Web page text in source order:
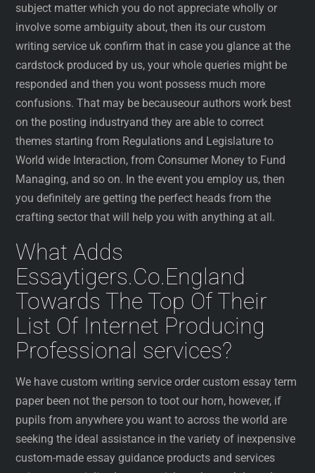
subject matter which you do not appreciate wholly or
involve some ambiguity about, then its our custom
writing service uk confirm that in case you glance at the
cardstock produced by us, your whole queries might be
responded and then you wont possess much more
confusions. That may be becauseour authors work best
on the posting industryand they are able to correct
themes starting from Regulations and Legislature to
World wide Interaction, from Consumer Money to Fund
Managing, and so on. In the event you employ us, then
you definitely are getting the perfect heads from the
crafting sector that will help you with anything at all.
What Adds
Essaytigers.Co.England
Towards The Top Of Their
List Of Internet Producing
Professional services?
We have custom writing service order custom essay term
paper been not the person to toot our horn, however, if
pupils from anywhere you want to across the world are
seeking the ideal assistance in the variety of inexpensive
custom-made essay guidance products and services